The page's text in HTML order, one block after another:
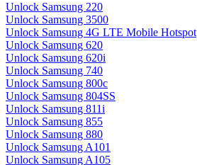
Unlock Samsung 220
Unlock Samsung 3500
Unlock Samsung 4G LTE Mobile Hotspot
Unlock Samsung 620
Unlock Samsung 620i
Unlock Samsung 740
Unlock Samsung 800c
Unlock Samsung 804SS
Unlock Samsung 811i
Unlock Samsung 855
Unlock Samsung 880
Unlock Samsung A101
Unlock Samsung A105